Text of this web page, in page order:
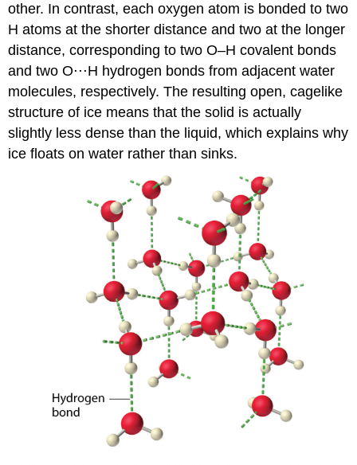
other. In contrast, each oxygen atom is bonded to two
H atoms at the shorter distance and two at the longer
distance, corresponding to two O–H covalent bonds
and two O⋅⋅⋅H hydrogen bonds from adjacent water
molecules, respectively. The resulting open, cagelike
structure of ice means that the solid is actually
slightly less dense than the liquid, which explains why
ice floats on water rather than sinks.